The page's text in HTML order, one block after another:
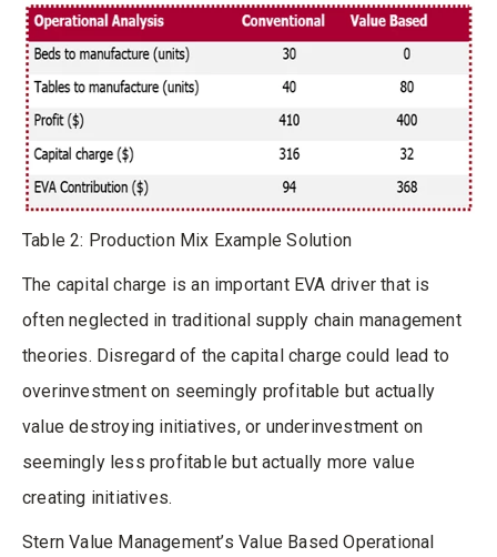
Table 2: Production Mix Example Solution
The capital charge is an important EVA driver that is
often neglected in traditional supply chain management
theories. Disregard of the capital charge could lead to
overinvestment on seemingly profitable but actually
value destroying initiatives, or underinvestment on
seemingly less profitable but actually more value
creating initiatives.
Stern Value Management’s Value Based Operational